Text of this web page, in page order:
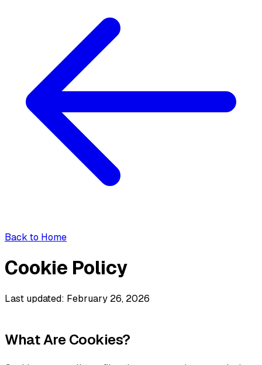
Back to Home
Cookie Policy
Last updated: February 26, 2026
What Are Cookies?